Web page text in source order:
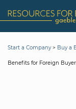
Start a Company> Buy a
Benefits for Foreign